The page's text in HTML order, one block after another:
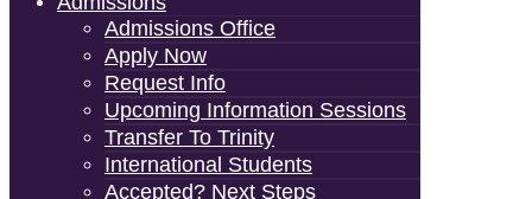
Admissions Office
Apply Now
Request Info
Upcoming Information Sessions
Transfer To Trinity
International Students
Accepted? Next Steps